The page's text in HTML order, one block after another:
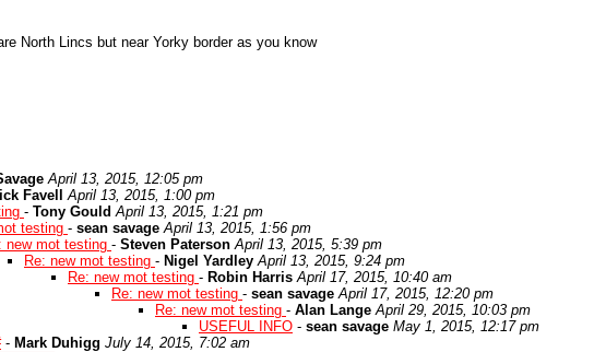
North Lincs but near Yorky border as you know
April 13, 2015, 12:05 pm
Favell
April 13, 2015, 1:00 pm
- Tony Gould April 13, 2015, 1:21 pm
testing - sean savage April 13, 2015, 1:56 pm
new mot testing - Steven Paterson April 13, 2015, 5:39 pm
Re: new mot testing - Nigel YardleyApril 13, 2015, 9:24 pm
Re: new mot testing - Robin Harris April 17, 2015, 10:40 am
Re: new mot testing - sean savage April 17, 2015, 12:20 pm
Re: new mot testing - Alan Lange April 29, 2015, 10:03 pm
USEFUL INFO - sean savage May 1, 2015, 12:17 pm
- Mark Duhigg July 14, 2015, 7:02 am